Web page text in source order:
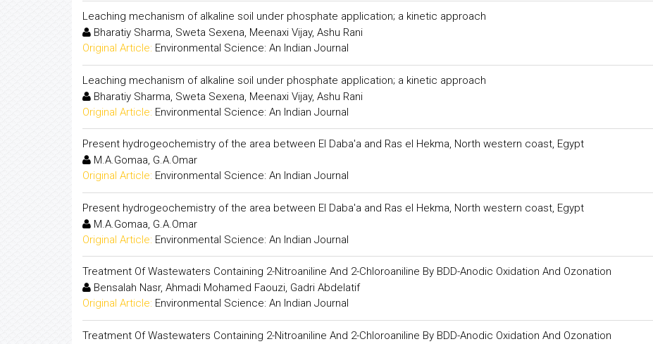
Leaching mechanism of alkaline soil under phosphate application; a kinetic approach
Bharatiy Sharma, Sweta Sexena, Meenaxi Vijay, Ashu Rani
Original Article: Environmental Science: An Indian Journal
Leaching mechanism of alkaline soil under phosphate application; a kinetic approach
Bharatiy Sharma, Sweta Sexena, Meenaxi Vijay, Ashu Rani
Original Article: Environmental Science: An Indian Journal
Present hydrogeochemistry of the area between El Daba'a and Ras el Hekma, North western coast, Egypt
M.A.Gomaa, G.A.Omar
Original Article: Environmental Science: An Indian Journal
Present hydrogeochemistry of the area between El Daba'a and Ras el Hekma, North western coast, Egypt
M.A.Gomaa, G.A.Omar
Original Article: Environmental Science: An Indian Journal
Treatment Of Wastewaters Containing 2-Nitroaniline And 2-Chloroaniline By BDD-Anodic Oxidation And Ozonation
Bensalah Nasr, Ahmadi Mohamed Faouzi, Gadri Abdelatif
Original Article: Environmental Science: An Indian Journal
Treatment Of Wastewaters Containing 2-Nitroaniline And 2-Chloroaniline By BDD-Anodic Oxidation And Ozonation